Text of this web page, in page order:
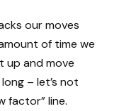
our moves
of time we
up and move
– let’s not
factor” line.